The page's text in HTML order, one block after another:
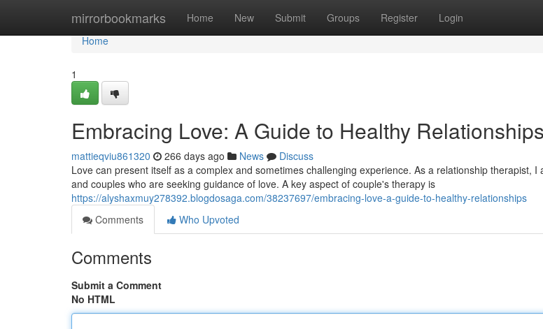
mirrorbookmarks Home New Submit Groups Register Login
Home
Home
1
Embracing Love: A Guide to Healthy Relationships
mattieqviu861320 266 days ago News
Discuss
Love can present itself as a complex and sometimes challenging experience. As a relationship therapist, I
and couples who are seeking guidance of love. A key aspect of couple's therapy is
https://alyshaxmuy278392.blogdosaga.com/38237697/embracing-love-a-guide-to-healthy-relationships
Comments
Who Upvoted
Comments
Submit a Comment
No HTML